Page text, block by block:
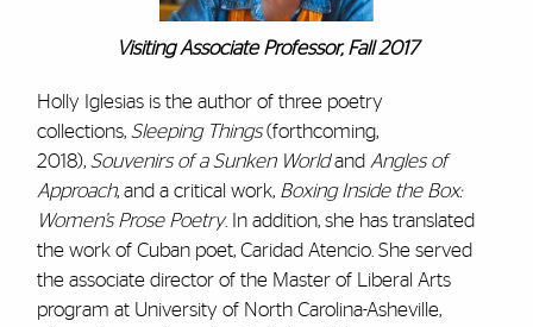
Visiting Associate Professor, Fall 2017
Holly Iglesias is the author of threepoetry
collections, Sleeping Things(forthcoming,
2018), Souvenirs of a Sunken Worldand Angles of
Approach, and a critical work, Boxing Inside the Box:
Women’s Prose Poetry. In addition, she hastranslated
the work of Cuban poet, Caridad Atencio. She served
the associate director of the Master of Liberal Arts
program at University of North Carolina-Asheville,